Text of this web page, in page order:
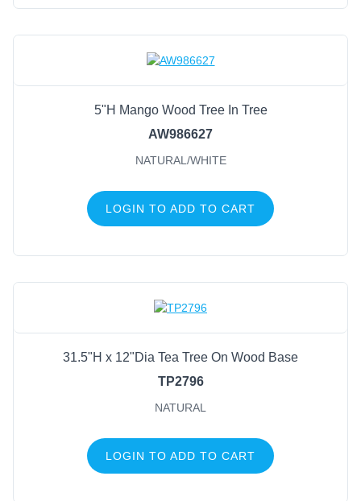
5"H Mango Wood Tree In Tree
AW986627
NATURAL/WHITE
LOGIN TO ADD TO CART
31.5"H x 12"Dia Tea Tree On Wood Base
TP2796
NATURAL
LOGIN TO ADD TO CART